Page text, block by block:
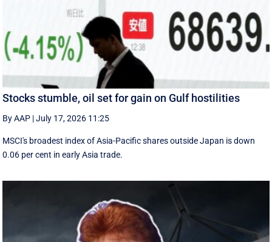
Stocks stumble, oil set for gain on Gulf hostilities
By AAP |July 17, 2026 11:25
MSCI's broadest index of Asia-Pacific shares outside Japan is down
0.06 per cent in early Asia trade.